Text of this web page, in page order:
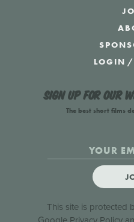
LOGIN /
Sign up for our
The best short films
This site is protected